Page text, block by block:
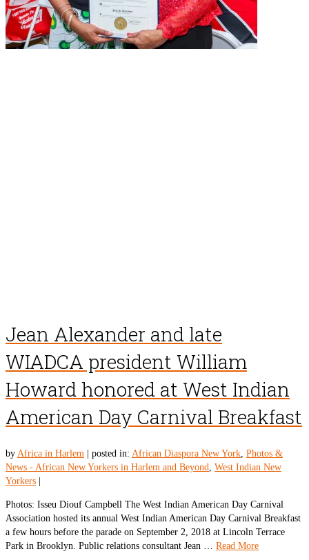
Jean Alexander and late
WIADCA president William
Howard honored at West Indian
American Day Carnival Breakfast
by Africa in Harlem posted in: African Diaspora New York, Photos &
News - African New Yorkers in Harlem and Beyond, West Indian New
Yorkers
Photos: Isseu Diouf Campbell The West Indian American Day Carnival
Association hosted its annual West Indian American Day Carnival Breakfast
a few hours before the parade on September 2, 2018 at Lincoln Terrace
Park in Brooklyn. Public relations consultant Jean … Read More